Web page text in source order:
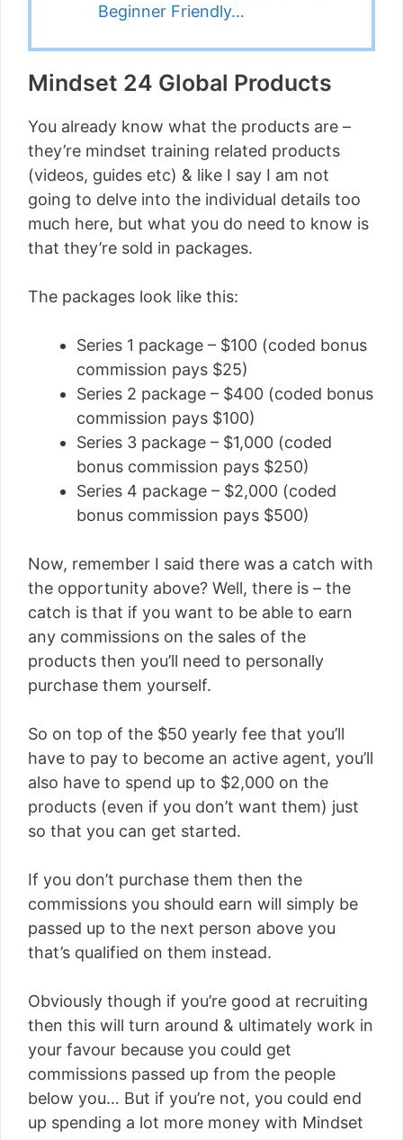
Beginner Friendly…
Mindset 24 Global Products
You already know what the products are –
they’re mindset training related products
(videos, guides etc) & like I say I am not
going to delve into the individual details too
much here, but what you do need to know is
that they’re sold in packages.
The packages look like this:
Series 1 package – $100 (coded bonus
commission pays $25)
Series 2 package – $400 (coded bonus
commission pays $100)
Series 3 package – $1,000 (coded
bonus commission pays $250)
Series 4 package – $2,000 (coded
bonus commission pays $500)
Now, remember I said there was a catch with
the opportunity above? Well, there is – the
catch is that if you want to be able to earn
any commissions on the sales of the
products then you’ll need to personally
purchase them yourself.
So on top of the $50 yearly fee that you’ll
have to pay to become an active agent, you’ll
also have to spend up to $2,000 on the
products (even if you don’t want them) just
so that you can get started.
If you don’t purchase them then the
commissions you should earn will simply be
passed up to the next person above you
that’s qualified on them instead.
Obviously though if you’re good at recruiting
then this will turn around & ultimately work in
your favour because you could get
commissions passed up from the people
below you… But if you’re not, you could end
up spending a lot more money with Mindset